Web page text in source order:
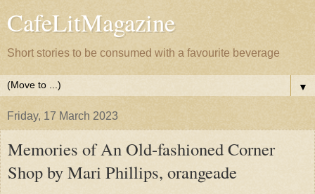
CafeLitMagazine
Short stories to be consumed with a favourite beverage
▼
Friday, 17 March 2023
Memories of An Old-fashioned Corner
Shop by Mari Phillips, orangeade